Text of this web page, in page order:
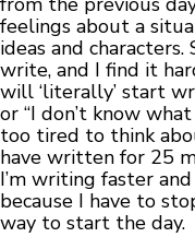
feelings about a
ideas and
write, and I find it
will ‘literally’ start
or “I don’t know
too tired to think
have written for 25
I’m writing faster
because I have to
way to start the day.